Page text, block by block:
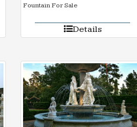
Fountain For Sale
Details